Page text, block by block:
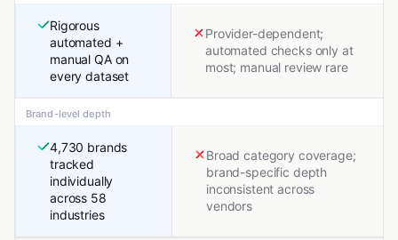
Rigorous
automated +
manual QA on
every dataset
Provider-dependent;
automated checks only at
most; manual review rare
Brand-level depth
4,730 brands
tracked
individually
across 58
industries
Broad category coverage;
brand-specific depth
inconsistent across
vendors